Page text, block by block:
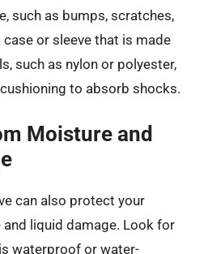
such as bumps, scratches,
or sleeve that is made
such as nylon or polyester,
to absorb shocks.
Moisture and
can also protect your
liquid damage. Look for
waterproof or water-